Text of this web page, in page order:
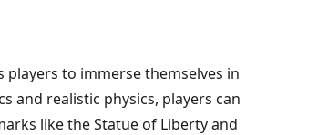
to immerse themselves in
and realistic physics, players can
like the Statue of Liberty and